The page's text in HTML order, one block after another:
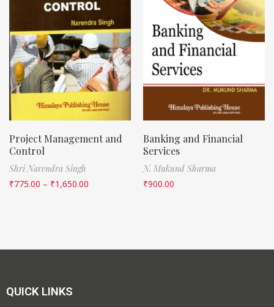
Project Management and
Control
Shri Narendra Singh
₹775.00 – ₹1,650.00
Banking and Financial
Services
N. Mukund Sharma
₹900.00
QUICK LINKS